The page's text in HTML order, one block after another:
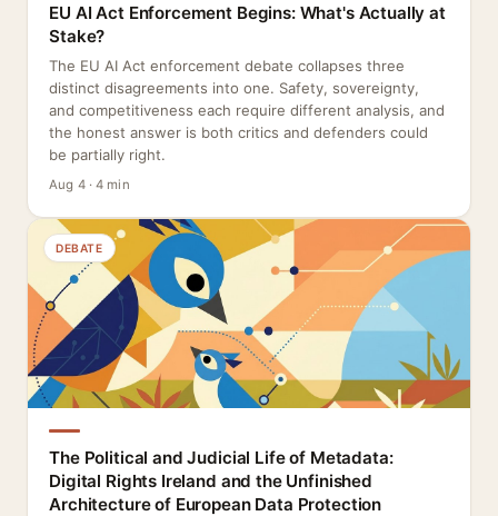
EU AI Act Enforcement Begins: What's Actually at
Stake?
The EU AI Act enforcement debate collapses three
distinct disagreements into one. Safety, sovereignty,
and competitiveness each require different analysis, and
the honest answer is both critics and defenders could
be partially right.
Aug 4 · 4 min
DEBATE
The Political and Judicial Life of Metadata:
Digital Rights Ireland and the Unfinished
Architecture of European Data Protection